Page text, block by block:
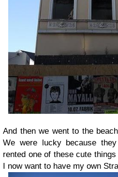
And then we went to the
We were lucky because
rented one of these cute
I now want to have my own